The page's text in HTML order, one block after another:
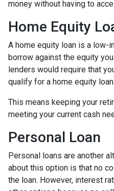
money without having to
Home Equity
A home equity loan is a low-
borrow against the equity
lenders would require that
qualify for a home equity loan.
This means keeping your
meeting your current cash
Personal Loan
Personal loans are another
about this option is that no
the loan. However, interest